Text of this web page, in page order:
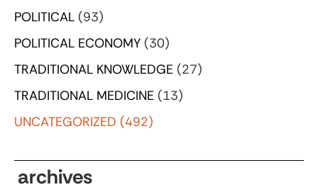
POLITICAL (93)
POLITICAL ECONOMY (30)
TRADITIONAL KNOWLEDGE (27)
TRADITIONAL MEDICINE (13)
UNCATEGORIZED (492)
archives